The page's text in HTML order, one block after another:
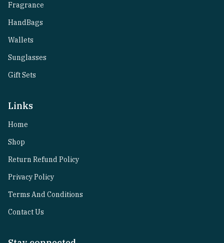
Fragrance
HandBags
Wallets
Sunglasses
Gift Sets
Links
Home
Shop
Return Refund Policy
Privacy Policy
Terms And Conditions
Contact Us